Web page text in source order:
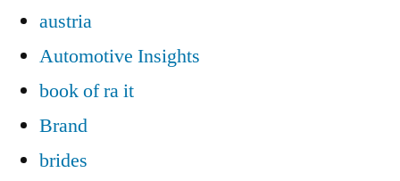
austria
Automotive Insights
book of ra it
Brand
brides